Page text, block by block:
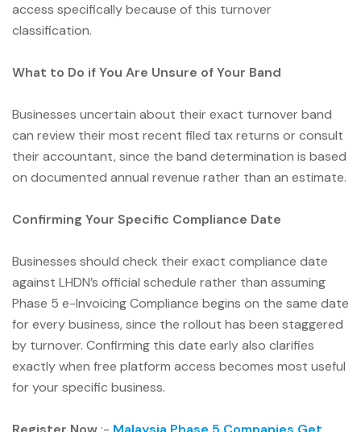
access specifically because of this turnover
classification.
What to Do if You Are Unsure of Your Band
Businesses uncertain about their exact turnover band
can review their most recent filed tax returns or consult
their accountant, since the band determination is based
on documented annual revenue rather than an estimate.
Confirming Your Specific Compliance Date
Businesses should check their exact compliance date
against LHDN’s official schedule rather than assuming
Phase 5 e-Invoicing Compliance begins on the same date
for every business, since the rollout has been staggered
by turnover. Confirming this date early also clarifies
exactly when free platform access becomes most useful
for your specific business.